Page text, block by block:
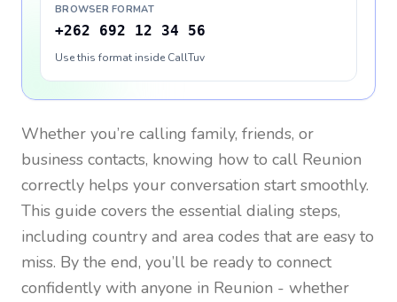
BROWSER FORMAT
+262 692 12 34 56
Use this format inside CallTuv
Whether you’re calling family, friends, or
business contacts, knowing how to call Reunion
correctly helps your conversation start smoothly.
This guide covers the essential dialing steps,
including country and area codes that are easy to
miss. By the end, you’ll be ready to connect
confidently with anyone in Reunion - whether